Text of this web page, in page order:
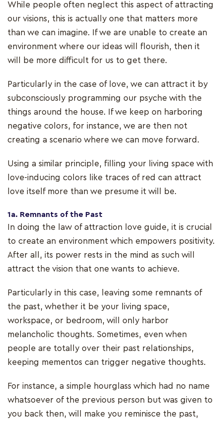
While people often neglect this aspect of attracting
our visions, this is actually one that matters more
than we can imagine. If we are unable to create an
environment where our ideas will flourish, then it
will be more difficult for us to get there.
Particularly in the case of love, we can attract it by
subconsciously programming our psyche with the
things around the house. If we keep on harboring
negative colors, for instance, we are then not
creating a scenario where we can move forward.
Using a similar principle, filling your living space with
love-inducing colors like traces of red can attract
love itself more than we presume it will be.
1a. Remnants of the Past
In doing the law of attraction love guide, it is crucial
to create an environment which empowers positivity.
After all, its power rests in the mind as such will
attract the vision that one wants to achieve.
Particularly in this case, leaving some remnants of
the past, whether it be your living space,
workspace, or bedroom, will only harbor
melancholic thoughts. Sometimes, even when
people are totally over their past relationships,
keeping mementos can trigger negative thoughts.
For instance, a simple hourglass which had no name
whatsoever of the previous person but was given to
you back then, will make you reminisce the past,